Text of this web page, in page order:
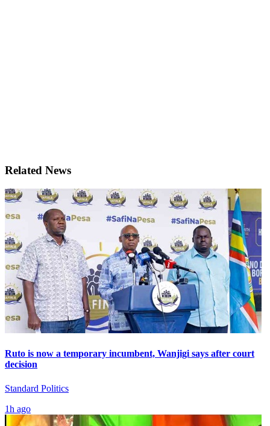
Related News
Ruto is now a temporary incumbent, Wanjigi says after court
decision
Standard Politics
1h ago